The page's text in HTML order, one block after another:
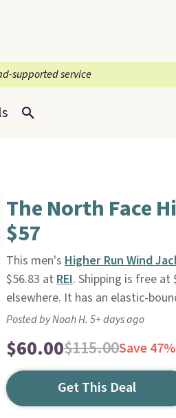
supported service
The North Face
$57
This men's Higher Run Wind
$56.83 at REI. Shipping is free
elsewhere. It has an elastic-
Posted by Noah H. 5+ days ago
$60.00$115.00Save 47%
Get This Deal